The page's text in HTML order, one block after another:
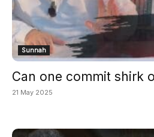
Sunnah
Can one commit shirk
21 May 2025